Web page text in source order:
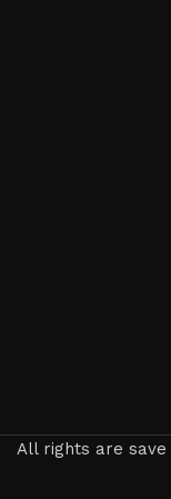
All rights are save